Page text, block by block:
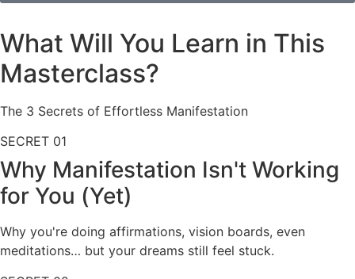
What Will You Learn in This
Masterclass?
The 3 Secrets of Effortless Manifestation
SECRET 01
Why Manifestation Isn't Working
for You (Yet)
Why you're doing affirmations, vision boards, even
meditations… but your dreams still feel stuck.